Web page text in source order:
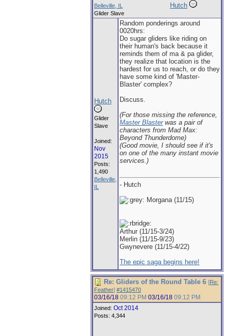
Belleville, IL Hutch
Glider Slave
Hutch
Glider
Slave
Joined:
Nov
2015
Posts:
1,490
Belleville,
IL
Random ponderings around
0020hrs:
Do sugar gliders like riding on
their human's back because it
reminds them of ma & pa glider,
they realize that location is the
hardest for us to reach, or do they
have some kind of 'Master-
Blaster' complex?
Discuss.
(For those missing the reference,
Master Blasterwas a pair of
characters from Mad Max:
Beyond Thunderdome)
(Good movie, I should see if it's
on one of the many instant movie
services.)
- Hutch
Morgana (11/15)
Arthur (11/15-3/24)
Merlin (11/15-9/23)
Gwynevere (11/15-4/22)
The epic saga begins here!
Re: Gliders of the Round Table 6 [Re:
Feather] #1415470
03/16/18 09:12 PM 03/16/18 09:12 PM
Joined: Oct 2014
Posts: 4,344